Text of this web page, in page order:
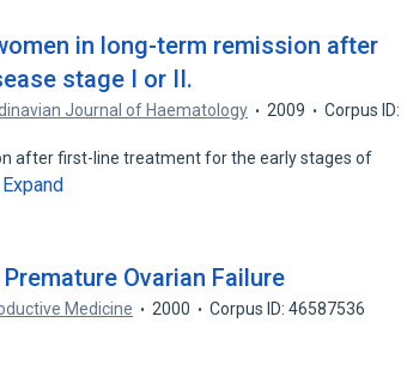
in long-term remission after
stage I or II.
Journal of Haematology 2009
Corpus ID:
after first-line treatment for the early stages of
Expand
Ovarian Failure
Medicine 2000
Corpus ID: 46587536